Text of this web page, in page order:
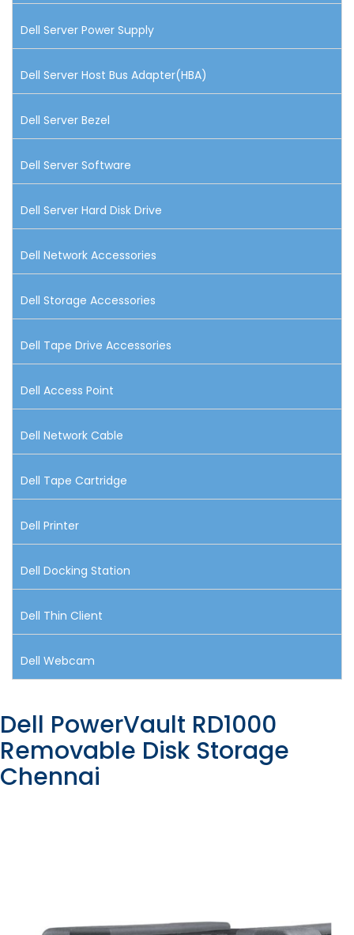
Dell Server Power Supply
Dell Server Host Bus Adapter(HBA)
Dell Server Bezel
Dell Server Software
Dell Server Hard Disk Drive
Dell Network Accessories
Dell Storage Accessories
Dell Tape Drive Accessories
Dell Access Point
Dell Network Cable
Dell Tape Cartridge
Dell Printer
Dell Docking Station
Dell Thin Client
Dell Webcam
Dell PowerVault RD1000
Removable Disk Storage
Chennai